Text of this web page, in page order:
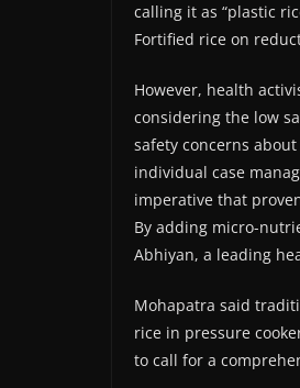
calling it as “plastic
Fortified rice on
However, health
considering the low
safety concerns
individual case
imperative that
By adding micro-
Abhiyan, a leading
Mohapatra said
rice in pressure
to call for a